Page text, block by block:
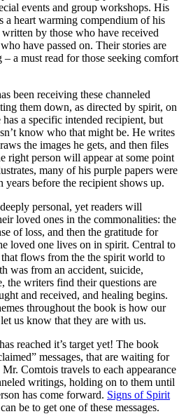
events and group workshops. His
a heart warming compendium of his
by those who have received
have passed on. Their stories are
a must read for those seeking comfort
been receiving these channeled
them down, as directed by spirit, on
has a specific intended recipient, but
know who that might be. He writes
the images he gets, and then files
right person will appear at some point
many of his purple papers were
before the recipient shows up.
personal, yet readers will
loved ones in the commonalities: the
of loss, and then the gratitude for
loved one lives on in spirit. Central to
flows from the the spirit world to
was from an accident, suicide,
the writers find their questions are
and received, and healing begins.
throughout the book is how our
us know that they are with us.
reached it’s target yet! The book
messages, that are waiting for
Comtois travels to each appearance
writings, holding on to them until
has come forward. Signs of Spirit
be to get one of these messages.